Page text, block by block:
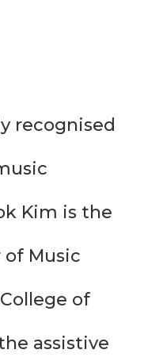
recognised
Kim is the
of Music
of
assistive